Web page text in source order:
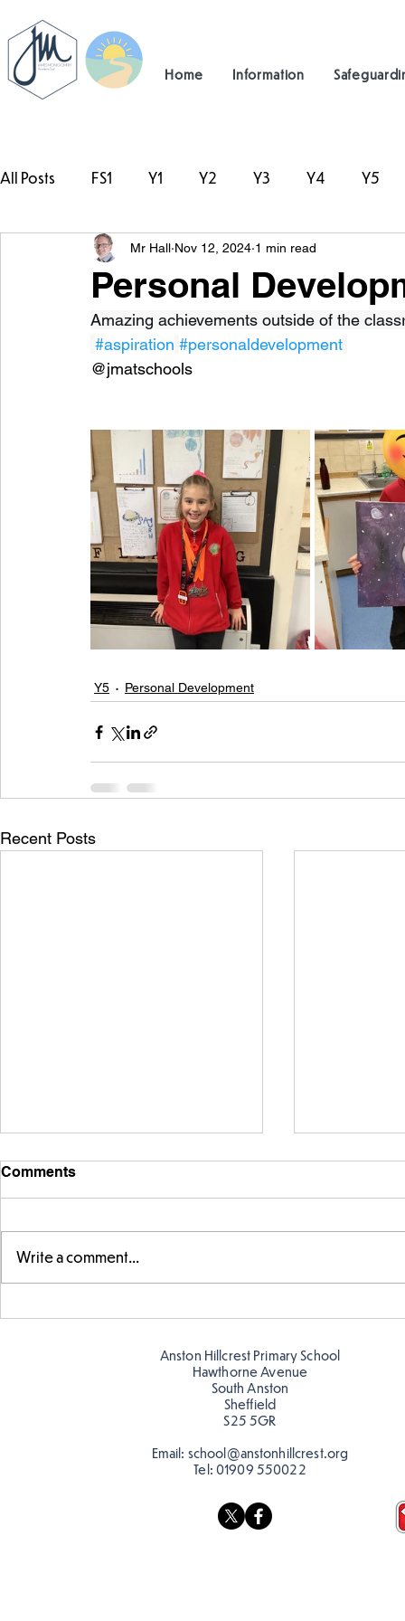
Home Information
All Posts FS1 Y1 Y2 Y3 Y4 Y5
#TeamHillcrest
Personal
Mr Hall Nov 12, 2024 1 min read
Amazing achievements outside of the
#aspiration #personaldevelopment
@jmatschools
Y5 Personal Development
Recent Posts
discourage littering! See if
you can spot these around
Comments
Write a comment...
Anston Hillcrest Primary School
Hawthorne Avenue
South Anston
Sheffield
S25 5GR
Email: school@anstonhillcrest.org
Tel: 01909 550022